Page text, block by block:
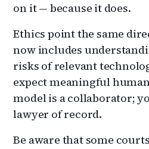
on it — because it does.
Ethics point the same
now includes
risks of relevant
expect meaningful
model is a collaborator;
lawyer of record.
Be aware that some